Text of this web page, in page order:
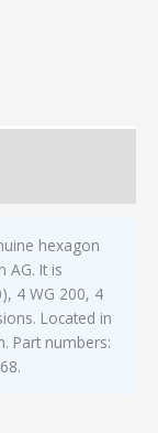
hexagon
AG. It is
4 WG 200, 4
Located in
Part numbers: